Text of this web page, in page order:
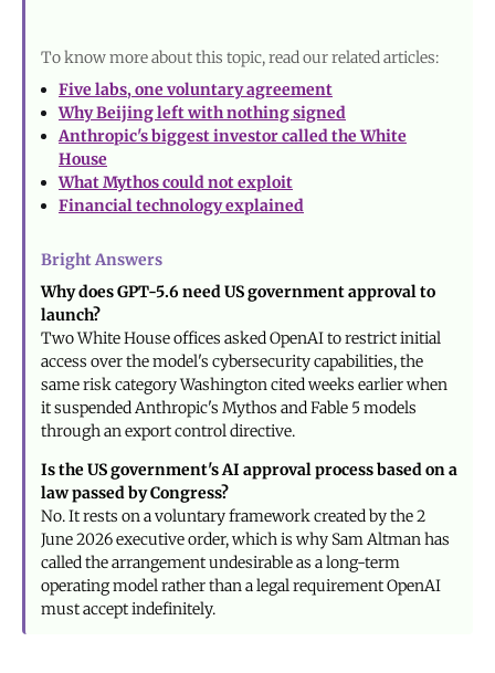
To know more about this topic, read our related articles:
Five labs, one voluntary agreement
Why Beijing left with nothing signed
Anthropic's biggest investor called the White
House
What Mythos could not exploit
Financial technology explained
Bright Answers
Why does GPT-5.6 need US government approval to
launch?
Two White House offices asked OpenAI to restrict initial
access over the model's cybersecurity capabilities, the
same risk category Washington cited weeks earlier when
it suspended Anthropic's Mythos and Fable 5 models
through an export control directive.
Is the US government's AI approval process based on a
law passed by Congress?
No. It rests on a voluntary framework created by the 2
June 2026 executive order, which is why Sam Altman has
called the arrangement undesirable as a long-term
operating model rather than a legal requirement OpenAI
must accept indefinitely.